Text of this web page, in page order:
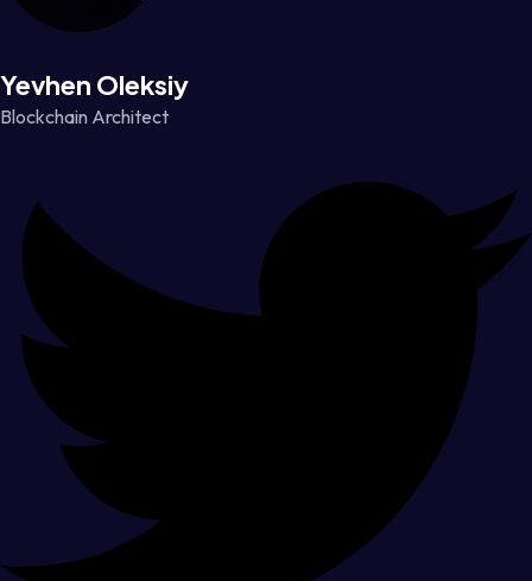
Yevhen Oleksiy
Blockchain Architect